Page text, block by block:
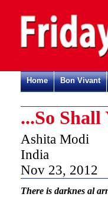
Home Bon Vivant
...So Shall
Ashita Modi
India
Nov 23, 2012
There is darknes al